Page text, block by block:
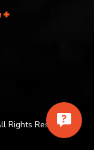
Rights Reserved.